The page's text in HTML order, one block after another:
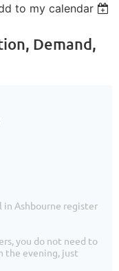
to my calendar
Demand,
Ashbourne register
you do not need to
the evening, just